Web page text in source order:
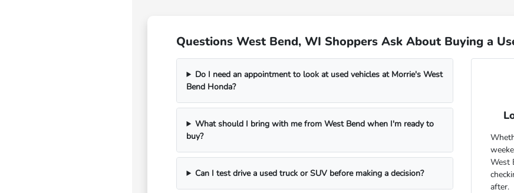
Questions West Bend, WI Shoppers Ask About Buying a
Do I need an appointment to look at used vehicles at Morrie's West
Bend Honda?
What should I bring with me from West Bend when I'm ready to
buy?
Can I test drive a used truck or SUV before making a decision?
West
after.